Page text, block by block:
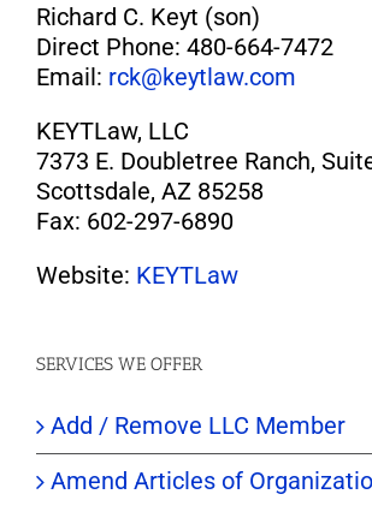
Richard C. Keyt (son)
Direct Phone: 480-664-7472
Email: rck@keytlaw.com
KEYTLaw, LLC
7373 E. Doubletree Ranch,
Scottsdale, AZ 85258
Fax: 602-297-6890
Website: KEYTLaw
SERVICES WE OFFER
Add / Remove LLC Member
Amend Articles of